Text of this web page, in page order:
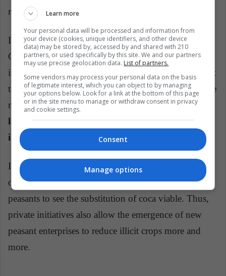
resources, reactivating the Colombian countryside "
In an interview with ¡Pacifista !, the chef Alejandro
Cuellar, talks about the need for his guild to be
inspired by these people and that, in addition, support
the new industries that arise using products from these
new crops:"we use gastronomy as a tool and a
language through which we can communicate
ideas".
In this way, the kitchen allows to visualize this need
of the country and create opportunities for the
peasants to see the substitution of coca viable. Thus,
private initiatives also allow the emergence of new
peasant enterprises to reduce illicit crops more and
more.
Learn more
Your personal data will be processed and information from
your device (cookies, unique identifiers, and other device
data) may be stored by, accessed by and shared with 210
partners, or used specifically by this site. We and our partners
may use precise geolocation data. List of partners.
Some vendors may process your personal data on the basis
of legitimate interest, which you can object to by managing
your options below. Look for a link at the bottom of this page
or in the site menu to manage or withdraw consent in privacy
and cookie settings.
Consent
Manage options